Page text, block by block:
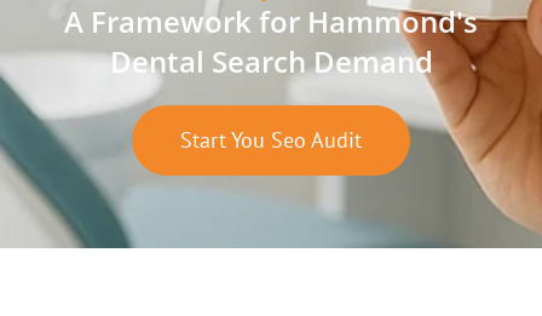
A Framework for Hammond's
Dental Search Demand
Start You Seo Audit